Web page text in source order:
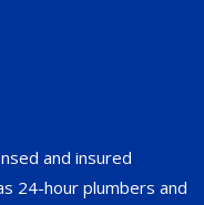
and insured
24-hour plumbers and